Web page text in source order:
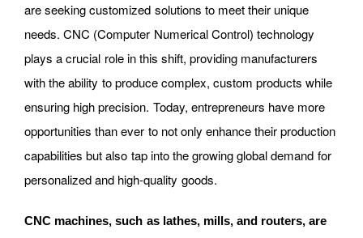
are seeking customized solutions to meet their unique
needs. CNC (Computer Numerical Control) technology
plays a crucial role in this shift, providing manufacturers
with the ability to produce complex, custom products while
ensuring high precision. Today, entrepreneurs have more
opportunities than ever to not only enhance their production
capabilities but also tap into the growing global demand for
personalized and high-quality goods.
CNC machines, such as lathes, mills, and routers, are